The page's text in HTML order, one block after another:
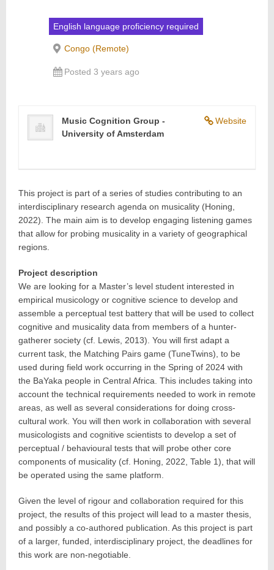
English language proficiency required
Congo (Remote)
Posted 3 years ago
Website
Music Cognition Group -
University of Amsterdam
This project is part of a series of studies contributing to an
interdisciplinary research agenda on musicality (Honing,
2022). The main aim is to develop engaging listening games
that allow for probing musicality in a variety of geographical
regions.
Project description
We are looking for a Master’s level student interested in
empirical musicology or cognitive science to develop and
assemble a perceptual test battery that will be used to collect
cognitive and musicality data from members of a hunter-
gatherer society (cf. Lewis, 2013). You will first adapt a
current task, the Matching Pairs game (TuneTwins), to be
used during field work occurring in the Spring of 2024 with
the BaYaka people in Central Africa. This includes taking into
account the technical requirements needed to work in remote
areas, as well as several considerations for doing cross-
cultural work. You will then work in collaboration with several
musicologists and cognitive scientists to develop a set of
perceptual / behavioural tests that will probe other core
components of musicality (cf. Honing, 2022, Table 1), that will
be operated using the same platform.
Given the level of rigour and collaboration required for this
project, the results of this project will lead to a master thesis,
and possibly a co-authored publication. As this project is part
of a larger, funded, interdisciplinary project, the deadlines for
this work are non-negotiable.